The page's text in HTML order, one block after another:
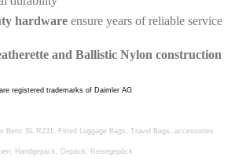
hardware ensure years of reliable service
and Ballistic Nylon construction
registered trademarks of Daimler AG
Benz SL R231, Fitted Luggage Bags, Travel Bags, accessories
Handgepäck, Gepäck, Reisegepäck